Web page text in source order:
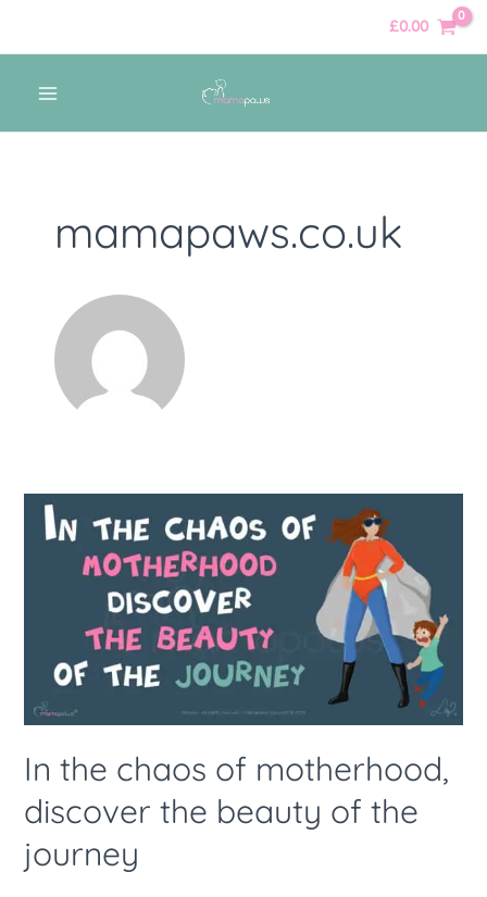
£0.00
mamapaws.co.uk
In the chaos of motherhood,
discover the beauty of the
journey
the
motherhood,
of
journey